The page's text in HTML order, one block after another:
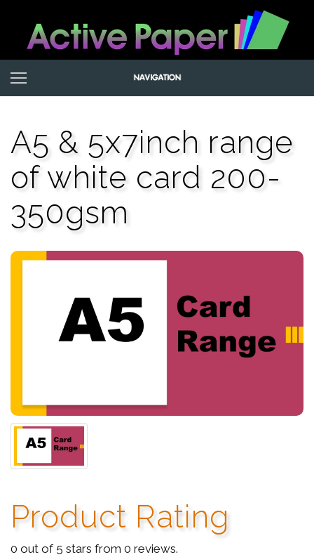
A5 & 5x7inch range
of white card 200-
350gsm
Product Rating
0 out of 5 stars from 0 reviews.